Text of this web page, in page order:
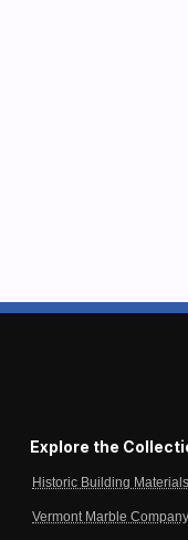
Explore the
Historic Building
Vermont Marble